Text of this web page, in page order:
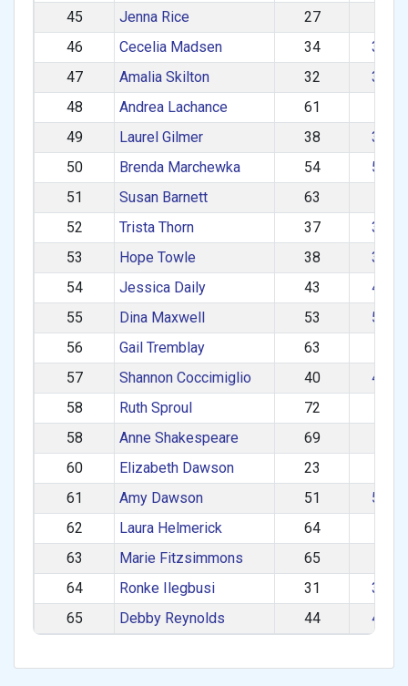
45
Jenna Rice 27
46
Cecelia Madsen 34
47
Amalia Skilton 32
48
Andrea Lachance 61
49
Laurel Gilmer 38
50
Brenda Marchewka 54
51
Susan Barnett 63
52
Trista Thorn 37
53
Hope Towle 38
54
Jessica Daily 43
55
Dina Maxwell 53
56
Gail Tremblay 63
57
Shannon Coccimiglio 40
58
Ruth Sproul 72
58
Anne Shakespeare 69
60
Elizabeth Dawson 23
61
Amy Dawson 51
62
Laura Helmerick 64
63
Marie Fitzsimmons 65
64
Ronke Ilegbusi 31
65
Debby Reynolds 44